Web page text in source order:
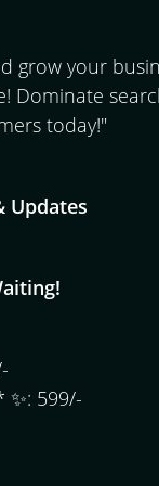
grow your
Dominate
today!"
Updates
✨: 599/-